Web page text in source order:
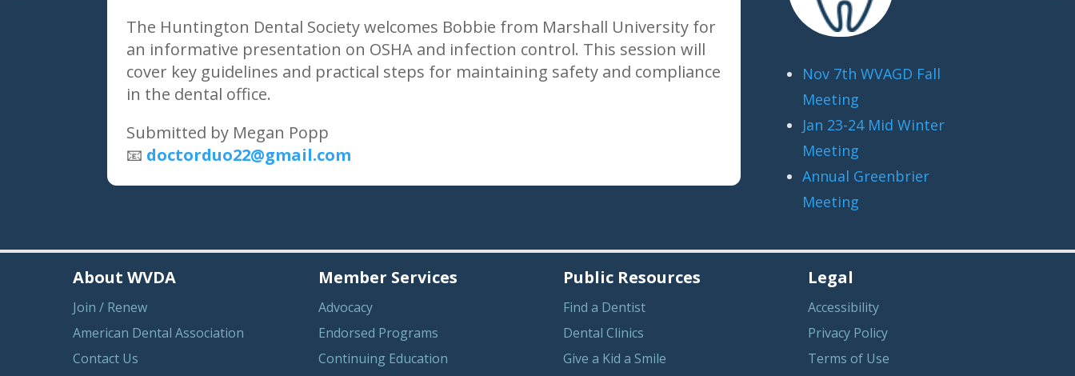
The Huntington Dental Society welcomes Bobbie from Marshall University for
an informative presentation on OSHA and infection control. This session will
cover key guidelines and practical steps for maintaining safety and compliance
in the dental office.
Submitted by Megan Popp
📧 doctorduo22@gmail.com
Nov 7th WVAGD Fall
Meeting
Jan 23-24 Mid Winter
Meeting
Annual Greenbrier
Meeting
About WVDA
Join / Renew
American Dental Association
Contact Us
Member Services
Advocacy
Endorsed Programs
Continuing Education
Public Resources
Find a Dentist
Dental Clinics
Give a Kid a Smile
Legal
Accessibility
Privacy Policy
Terms of Use